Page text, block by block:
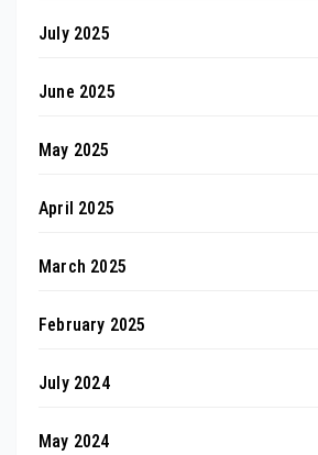
July 2025
June 2025
May 2025
April 2025
March 2025
February 2025
July 2024
May 2024